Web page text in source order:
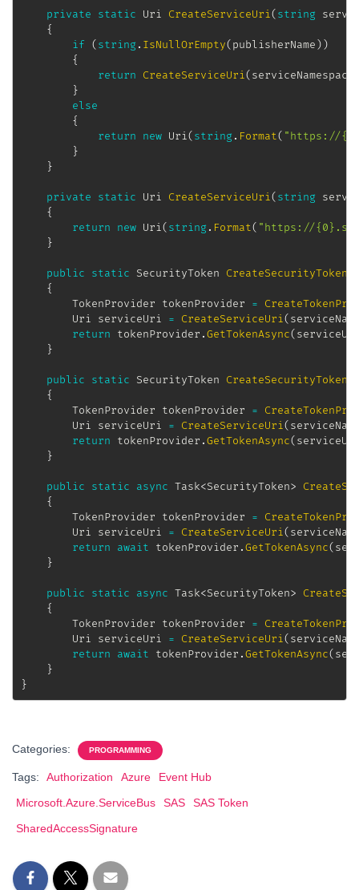
private static Uri CreateServiceUri(string
{
if
(string . IsNullOrEmpty(publisherName))
{
return
CreateServiceUri(serviceNamespace
}
else
{
return
new Uri(string . Format( "https://
}
}
private static Uri CreateServiceUri(string
{
return
new Uri(string . Format( "https://
}
public static SecurityToken CreateSecurityToken
{
TokenProvider tokenProvider =
Uri serviceUri = CreateServiceUri(
return tokenProvider .GetTokenAsync(
}
public static SecurityToken CreateSecurityToken
{
TokenProvider tokenProvider =
Uri serviceUri = CreateServiceUri(
return tokenProvider .GetTokenAsync(
}
public static async Task<SecurityToken>
{
TokenProvider tokenProvider =
Uri serviceUri = CreateServiceUri(
return
await tokenProvider .GetTokenAsync(
}
public static async Task<SecurityToken>
{
TokenProvider tokenProvider =
Uri serviceUri = CreateServiceUri(
return
await tokenProvider .GetTokenAsync(
}
}
Categories: PROGRAMMING
Tags: Authorization Azure
Event Hub
Microsoft.Azure.ServiceBus
SAS
SAS Token
SharedAccessSignature